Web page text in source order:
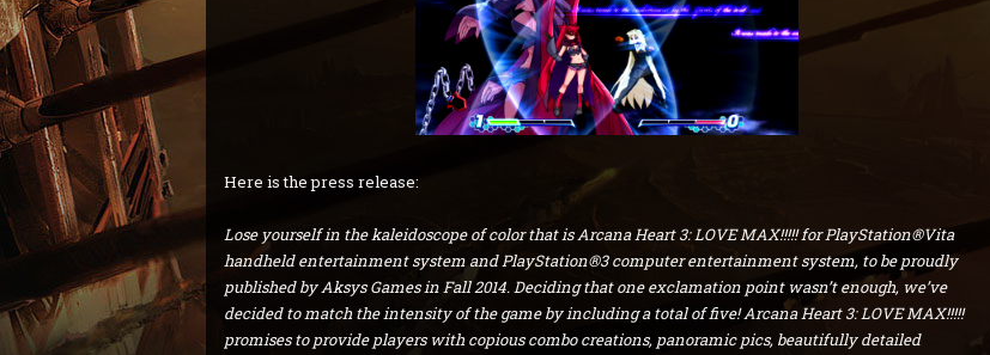
Here is the press release:
Lose yourself in the kaleidoscope of color that is Arcana Heart 3: LOVE MAX!!!!! for PlayStation®Vita
handheld entertainment system and PlayStation®3 computer entertainment system, to be proudly
published by Aksys Games in Fall 2014. Deciding that one exclamation point wasn’t enough, we’ve
decided to match the intensity of the game by including a total of five! Arcana Heart 3: LOVE MAX!!!!!
promises to provide players with copious combo creations, panoramic pics, beautifully detailed